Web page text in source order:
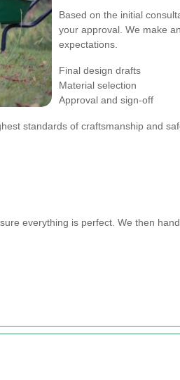
Based on the initial
your approval. We make
expectations.
Final design drafts
Material selection
Approval and sign-off
standards of craftsmanship and
everything is perfect. We then